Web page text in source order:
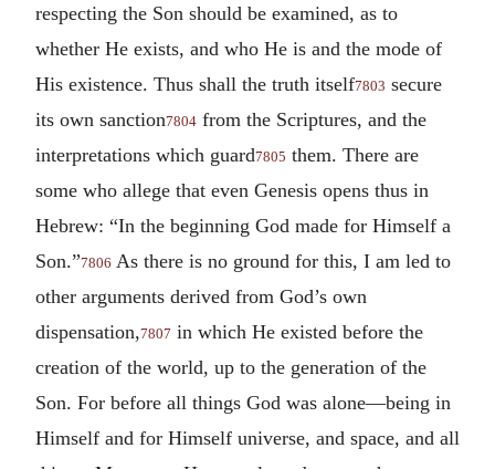
respecting the Son should be examined, as to
whether He exists, and who He is and the mode of
His existence. Thus shall the truth itself7803 secure
its own sanction7804 from the Scriptures, and the
interpretations which guard7805 them. There are
some who allege that even Genesis opens thus in
Hebrew: “In the beginning God made for Himself a
Son.”7806 As there is no ground for this, I am led to
other arguments derived from God’s own
dispensation,7807 in which He existed before the
creation of the world, up to the generation of the
Son. For before all things God was alone—being in
Himself and for Himself universe, and space, and all